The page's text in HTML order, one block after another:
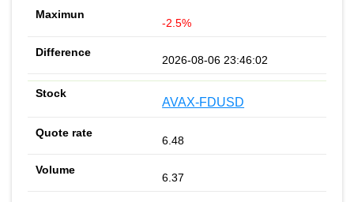
-2.5%
2026-08-06 23:46:02
AVAX-FDUSD
6.48
6.37